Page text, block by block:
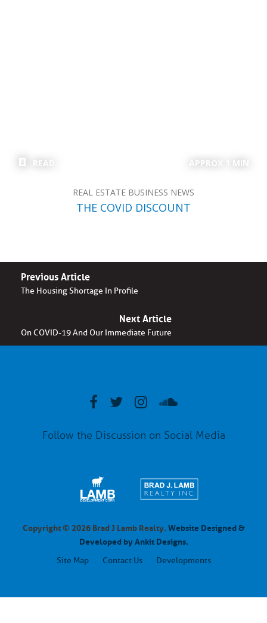
READ APPROX 1 MIN
REAL ESTATE BUSINESS NEWS
THE COVID DISCOUNT
Previous Article
The Housing Shortage In Profile
Next Article
On COVID-19 And Our Immediate Future
Follow the Discussion on Social Media
Copyright © 2026 Brad J Lamb Realty.Website Designed &
Developed by Ankit Designs.
Site Map Contact Us Developments